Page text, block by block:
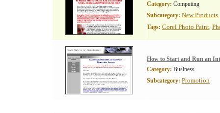
Category: Computing
Subcategory: New Products
Tags: Corel Photo Paint,
How to Start and Run an
Category: Business
Subcategory: Promotion